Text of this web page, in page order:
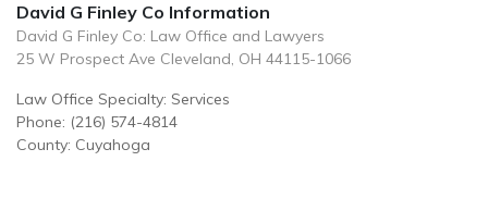
David G Finley Co Information
David G Finley Co: Law Office and Lawyers
25 W Prospect Ave Cleveland, OH 44115-1066
Law Office Specialty: Services
Phone: (216) 574-4814
County: Cuyahoga